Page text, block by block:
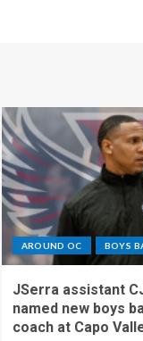
AROUND OC BOYS
JSerra assistant
named new boys
coach at Capo